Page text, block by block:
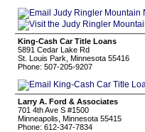
King-Cash Car Title Loans
5891 Cedar Lake Rd
St. Louis Park, Minnesota 55416
Phone: 507-205-9207
Larry A. Ford & Associates
701 4th Ave S #1500
Minneapolis, Minnesota 55415
Phone: 612-347-7834